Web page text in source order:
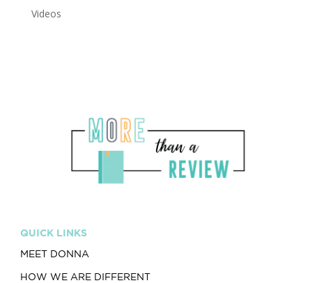
Videos
QUICK LINKS
MEET DONNA
HOW WE ARE DIFFERENT